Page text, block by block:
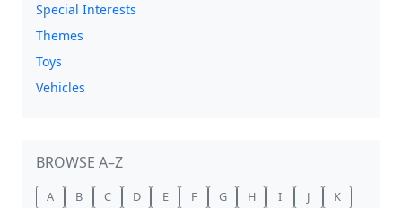
Special Interests
Themes
Toys
Vehicles
BROWSE A–Z
A B C D E F G H I J
K